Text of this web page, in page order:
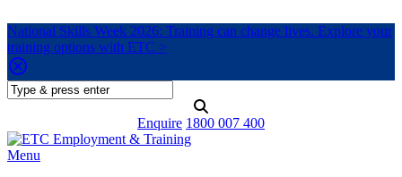
National Skills Week 2026: Training can change lives. Explore your
training options with ETC >
Enquire 1800 007 400
Menu